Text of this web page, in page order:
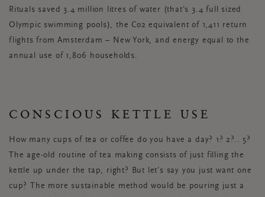
Rituals saved 3.4 million litres of water (that’s 3.4 full sized
Olympic swimming pools), the Co2 equivalent of 1,411 return
flights from Amsterdam – New York, and energy equal to the
annual use of 1,806 households.
CONSCIOUS KETTLE USE
How many cups of tea or coffee do you have a day? 1? 2?.. 5?
The age-old routine of tea making consists of just filling the
kettle up under the tap, right? But let’s say you just want one
cup? The more sustainable method would be pouring just a